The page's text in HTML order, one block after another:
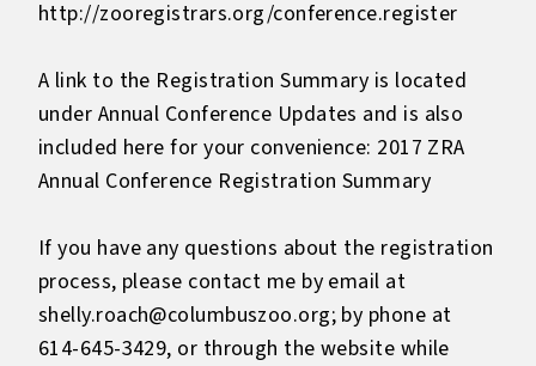
http://zooregistrars.org/conference.register
A link to the Registration Summary is located
under Annual Conference Updates and is also
included here for your convenience: 2017 ZRA
Annual Conference Registration Summary
If you have any questions about the registration
process, please contact me by email at
shelly.roach@columbuszoo.org; by phone at
614-645-3429, or through the website while